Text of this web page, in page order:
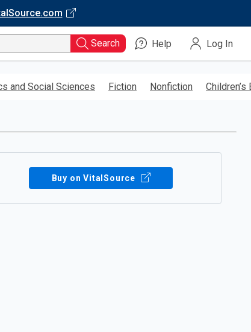
Search Help Log In
and Social Sciences Fiction Nonfiction Children’s
Buy on VitalSource